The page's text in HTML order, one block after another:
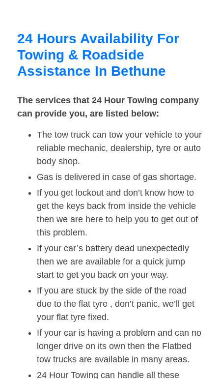
24 Hours Availability For
Towing & Roadside
Assistance In Bethune
The services that 24 Hour Towing company
can provide you, are listed below:
The tow truck can tow your vehicle to your
reliable mechanic, dealership, tyre or auto
body shop.
Gas is delivered in case of gas shortage.
If you get lockout and don’t know how to
get the keys back from inside the vehicle
then we are here to help you to get out of
this problem.
If your car’s battery dead unexpectedly
then we are available for a quick jump
start to get you back on your way.
If you are stuck by the side of the road
due to the flat tyre , don’t panic, we’ll get
your flat tyre fixed.
If your car is having a problem and can no
longer drive on its own then the Flatbed
tow trucks are available in many areas.
24 Hour Towing can handle all these